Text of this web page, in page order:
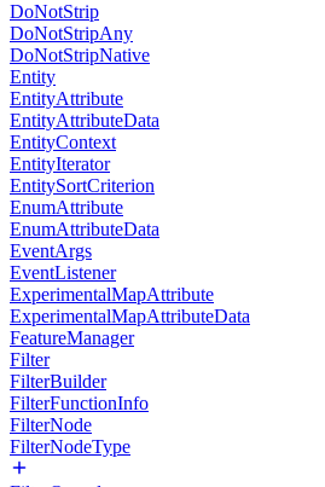
DoNotStrip
DoNotStripAny
DoNotStripNative
Entity
EntityAttribute
EntityAttributeData
EntityContext
EntityIterator
EntitySortCriterion
EnumAttribute
EnumAttributeData
EventArgs
EventListener
ExperimentalMapAttribute
ExperimentalMapAttributeData
FeatureManager
Filter
FilterBuilder
FilterFunctionInfo
FilterNode
FilterNodeType